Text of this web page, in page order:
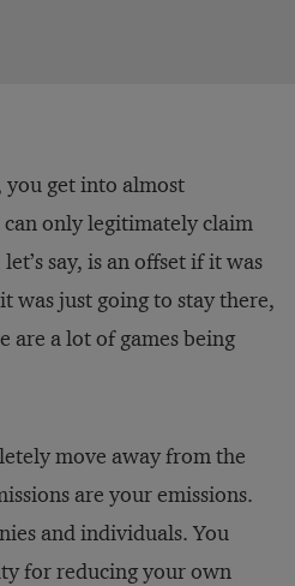
you get into almost
only legitimately claim
say, is an offset if it was
was just going to stay there,
are a lot of games being
move away from the
are your emissions.
and individuals. You
for reducing your own